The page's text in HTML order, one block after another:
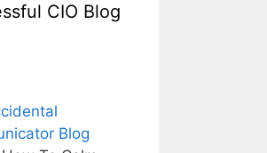
CIO Blog
Blog